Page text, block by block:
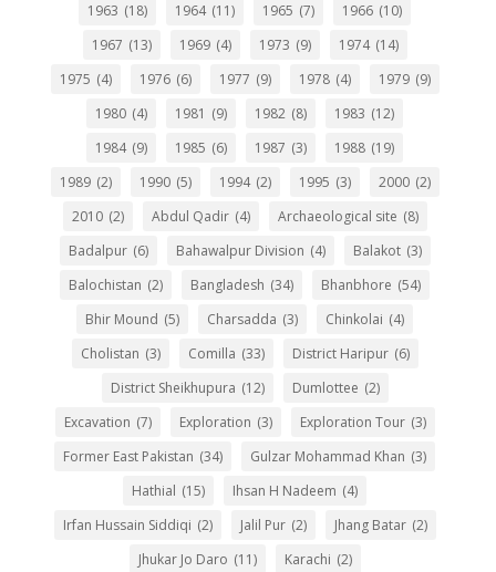
1963 (18) 1964 (11) 1965 (7) 1966 (10)
1967 (13) 1969 (4) 1973 (9) 1974 (14)
1975 (4) 1976 (6) 1977 (9) 1978 (4) 1979 (9)
1980 (4) 1981 (9) 1982 (8) 1983 (12)
1984 (9) 1985 (6) 1987 (3) 1988 (19)
1989 (2) 1990 (5) 1994 (2) 1995 (3) 2000 (2)
2010 (2) Abdul Qadir (4) Archaeological site (8)
Badalpur (6) Bahawalpur Division (4) Balakot (3)
Balochistan (2) Bangladesh (34) Bhanbhore (54)
Bhir Mound (5) Charsadda (3) Chinkolai (4)
Cholistan (3) Comilla (33) District Haripur (6)
District Sheikhupura (12) Dumlottee (2)
Excavation (7) Exploration (3) Exploration Tour (3)
Former East Pakistan (34) Gulzar Mohammad Khan (3)
Hathial (15) Ihsan H Nadeem (4)
Irfan Hussain Siddiqi (2) Jalil Pur (2) Jhang Batar (2)
Jhukar Jo Daro (11) Karachi (2)